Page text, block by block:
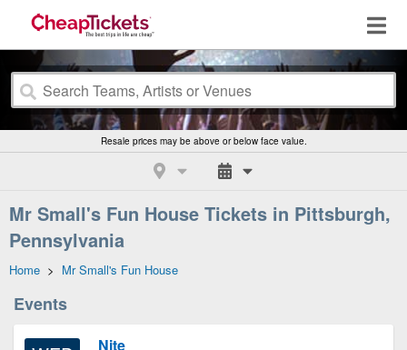
Resale prices may be above or below face value.
Mr Small's Fun House Tickets in Pittsburgh,
Pennsylvania
Home > Mr Small's Fun House
Events
Nite